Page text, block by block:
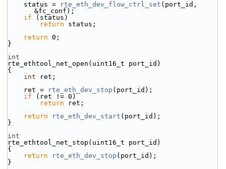
    status =
rte_eth_dev_flow_ctrl_set (port_id,
&fc_conf);
if (status)
return status;
return 0;
}
int
rte_ethtool_net_open(uint16_t port_id)
{
int ret;
    ret =
rte_eth_dev_stop (port_id);
if (ret != 0)
return ret;
return
rte_eth_dev_start (port_id);
}
int
rte_ethtool_net_stop(uint16_t port_id)
{
return
rte_eth_dev_stop (port_id);
}